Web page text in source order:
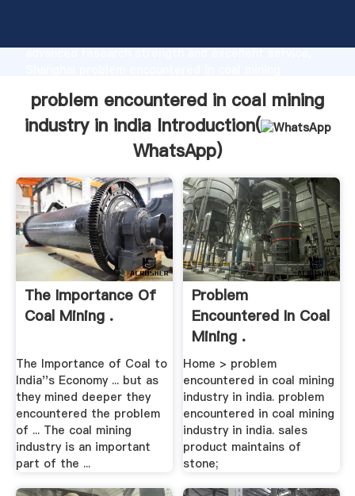
advanced research strength and excellent service,
values to all of customers.
problem encountered in coal mining
industry in india Introduction(
WhatsApp)
The Importance Of
Coal Mining .
The Importance of Coal to
India''s Economy ... but as
they mined deeper they
encountered the problem
of ... The coal mining
industry is an important
part of the ...
Problem
Encountered In Coal
Mining .
Home > problem
encountered in coal mining
industry in india. problem
encountered in coal mining
industry in india. sales
product maintains of
stone;